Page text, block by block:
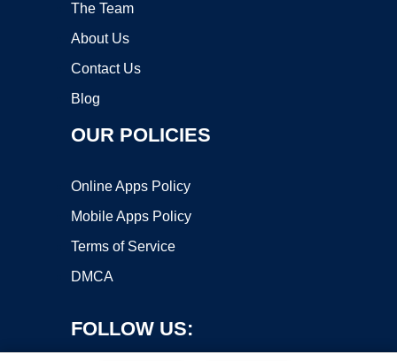
The Team
About Us
Contact Us
Blog
OUR POLICIES
Online Apps Policy
Mobile Apps Policy
Terms of Service
DMCA
FOLLOW US: